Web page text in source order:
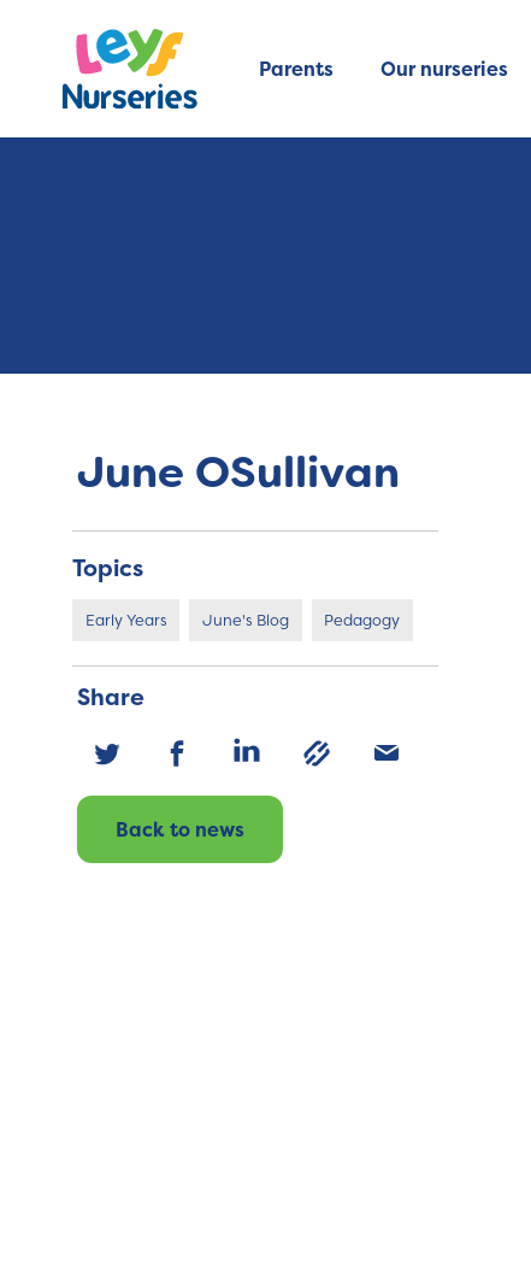
Parents Our nurseries
June OSullivan
Topics
Early Years June's Blog Pedagogy
Share
Back to news